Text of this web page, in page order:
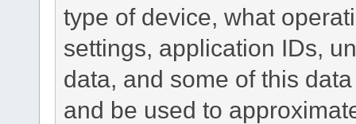
type of device, what
settings, application IDs,
data, and some of this
and be used to